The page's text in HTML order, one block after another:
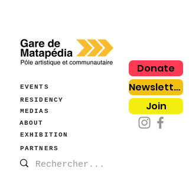
EVENTS
RESIDENCY
MEDIAS
ABOUT
EXHIBITION
Donate
Newsletter
Join
PARTNERS